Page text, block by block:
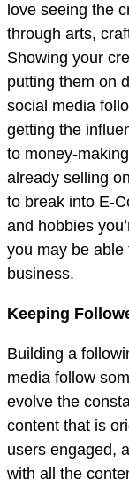
love seeing the
through arts,
Showing your
putting them on
social media
getting the
to money-
already selling
to break into E-
and hobbies
you may be
business.
Keeping
Building a
media follow
evolve the
content that is
users engaged,
with all the